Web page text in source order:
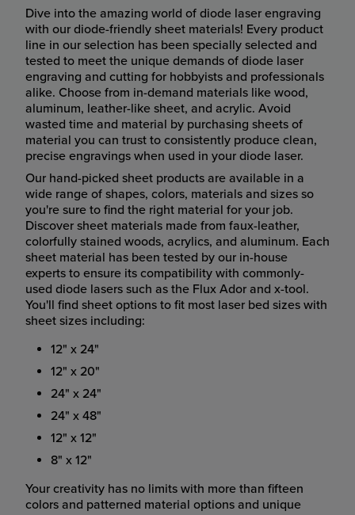
Dive into the amazing world of diode laser engraving
with our diode-friendly sheet materials! Every product
line in our selection has been specially selected and
tested to meet the unique demands of diode laser
engraving and cutting for hobbyists and professionals
alike. Choose from in-demand materials like wood,
aluminum, leather-like sheet, and acrylic. Avoid
wasted time and material by purchasing sheets of
material you can trust to consistently produce clean,
precise engravings when used in your diode laser.
Our hand-picked sheet products are available in a
wide range of shapes, colors, materials and sizes so
you're sure to find the right material for your job.
Discover sheet materials made from faux-leather,
colorfully stained woods, acrylics, and aluminum. Each
sheet material has been tested by our in-house
experts to ensure its compatibility with commonly-
used diode lasers such as the Flux Ador and x-tool.
You'll find sheet options to fit most laser bed sizes with
sheet sizes including:
12" x 24"
12" x 20"
24" x 24"
24" x 48"
12" x 12"
8" x 12"
Your creativity has no limits with more than fifteen
colors and patterned material options and unique